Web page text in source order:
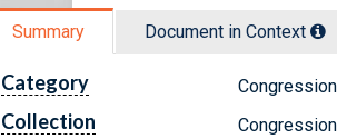
Summary Document in Context
Category
Collection